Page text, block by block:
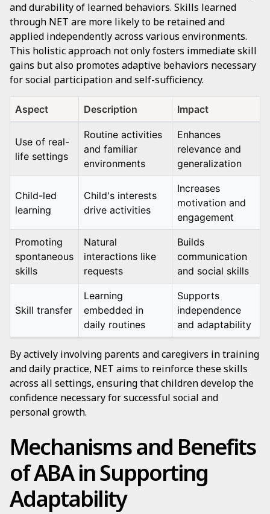
and durability of learned behaviors. Skills learned
through NET are more likely to be retained and
applied independently across various environments.
This holistic approach not only fosters immediate skill
gains but also promotes adaptive behaviors necessary
for social participation and self-sufficiency.
Aspect Description Impact
Use of real-
life settings
Routine activities
and familiar
environments
Enhances
relevance and
generalization
Child-led
learning
Child's interests
drive activities
Increases
motivation and
engagement
Promoting
spontaneous
skills
Natural
interactions like
requests
Builds
communication
and social skills
Skill transfer
Learning
embedded in
daily routines
Supports
independence
and adaptability
By actively involving parents and caregivers in training
and daily practice, NET aims to reinforce these skills
across all settings, ensuring that children develop the
confidence necessary for successful social and
personal growth.
Mechanisms and Benefits
of ABA in Supporting
Adaptability